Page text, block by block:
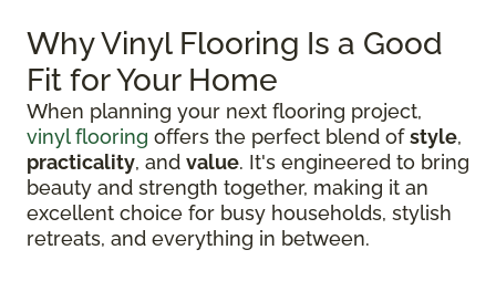
Why Vinyl Flooring Is a Good
Fit for Your Home
When planning your next flooring project,
vinyl flooring offers the perfect blend ofstyle,
practicality, and value. It's engineered to bring
beauty and strength together, making it an
excellent choice for busy households, stylish
retreats, and everything in between.